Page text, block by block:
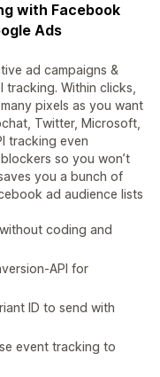
with Facebook
Ads
ad campaigns &
tracking. Within clicks,
pixels as you want
Twitter, Microsoft,
tracking even
so you won’t
you a bunch of
ad audience lists
coding and
API for
ID to send with
event tracking to